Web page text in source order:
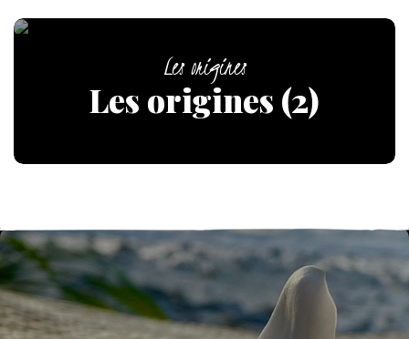
Les origines
Les origines (2)